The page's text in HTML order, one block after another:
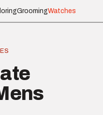
GroomingWatches